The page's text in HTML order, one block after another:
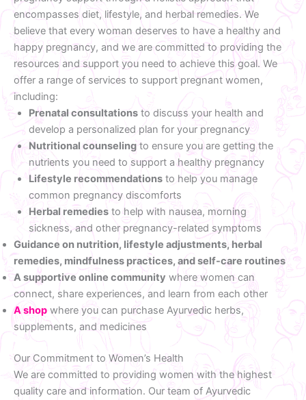
encompasses diet, lifestyle, and herbal remedies. We
believe that every woman deserves to have a healthy and
happy pregnancy, and we are committed to providing the
resources and support you need to achieve this goal. We
offer a range of services to support pregnant women,
including:
Prenatal consultationsto discuss your health and
develop a personalized plan for your pregnancy
Nutritional counselingto ensure you are getting the
nutrients you need to support a healthy pregnancy
Lifestyle recommendationsto help you manage
common pregnancy discomforts
Herbal remediesto help with nausea, morning
sickness, and other pregnancy-related symptoms
Guidance on nutrition, lifestyle adjustments, herbal
remedies, mindfulness practices, and self-care routines
A supportive online community where women can
connect, share experiences, and learn from each other
A shopwhere you can purchase Ayurvedic herbs,
supplements, and medicines
Our Commitment to Women’s Health
We are committed to providing women with the highest
quality care and information. Our team of Ayurvedic